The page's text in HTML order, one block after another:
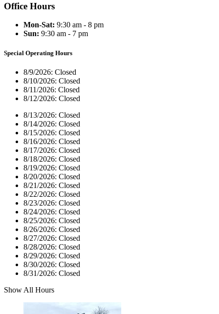
Office Hours
Mon-Sat: 9:30 am - 8 pm
Sun: 9:30 am - 7 pm
Special Operating Hours
8/9/2026: Closed
8/10/2026: Closed
8/11/2026: Closed
8/12/2026: Closed
8/13/2026: Closed
8/14/2026: Closed
8/15/2026: Closed
8/16/2026: Closed
8/17/2026: Closed
8/18/2026: Closed
8/19/2026: Closed
8/20/2026: Closed
8/21/2026: Closed
8/22/2026: Closed
8/23/2026: Closed
8/24/2026: Closed
8/25/2026: Closed
8/26/2026: Closed
8/27/2026: Closed
8/28/2026: Closed
8/29/2026: Closed
8/30/2026: Closed
8/31/2026: Closed
Show All Hours